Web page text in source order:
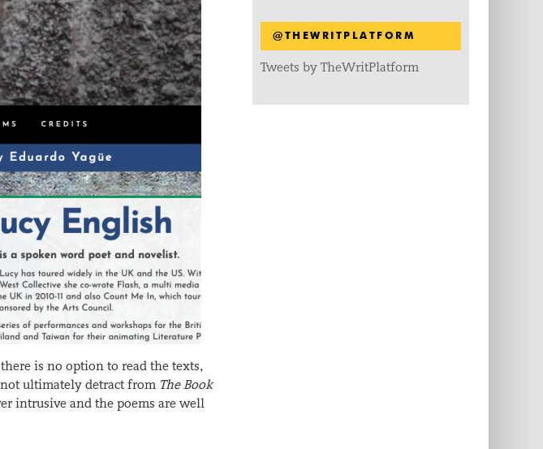
is no option to read the texts,
ultimately detract from The Book
intrusive and the poems are well
@THEWRITPLATFORM
Tweets by TheWritPlatform